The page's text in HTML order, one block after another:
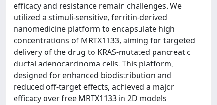
efficacy and resistance remain challenges. We
utilized a stimuli-sensitive, ferritin-derived
nanomedicine platform to encapsulate high
concentrations of MRTX1133, aiming for targeted
delivery of the drug to KRAS-mutated pancreatic
ductal adenocarcinoma cells. This platform,
designed for enhanced biodistribution and
reduced off-target effects, achieved a major
efficacy over free MRTX1133 in 2D models